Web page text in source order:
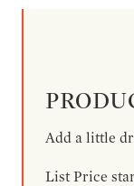
Add a little
List Price